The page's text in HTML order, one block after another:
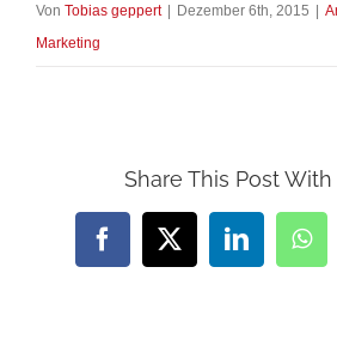
Von Tobias geppert Dezember 6th, 2015
Marketing
Share This Post
Facebook
X LinkedIn